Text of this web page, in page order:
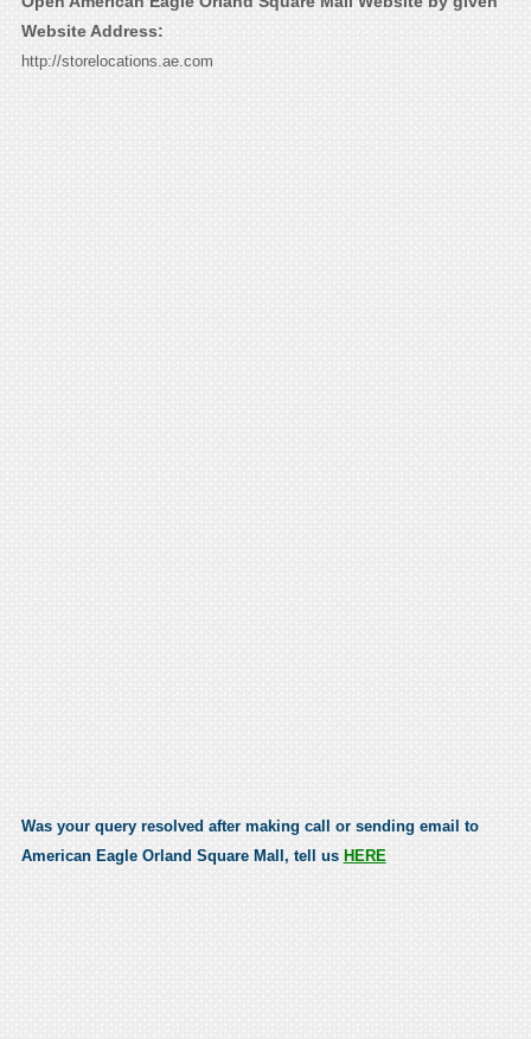
Website Address:
http://storelocations.ae.com
Was your query resolved after making call or sending email to
American Eagle Orland Square Mall, tell us HERE